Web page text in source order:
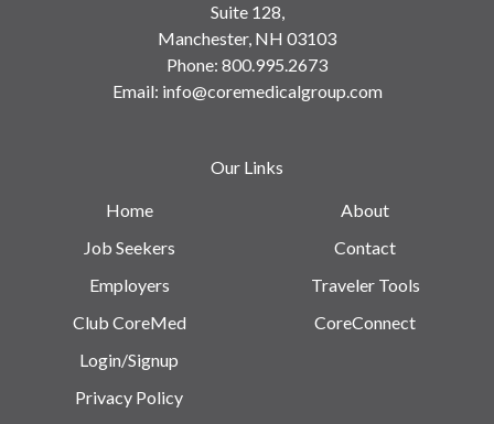
Suite 128,
Manchester, NH 03103
Phone: 800.995.2673
Email: info@coremedicalgroup.com
Our Links
Home
Job Seekers
Employers
Club CoreMed
About
Contact
Traveler Tools
CoreConnect
Login/Signup
Privacy Policy